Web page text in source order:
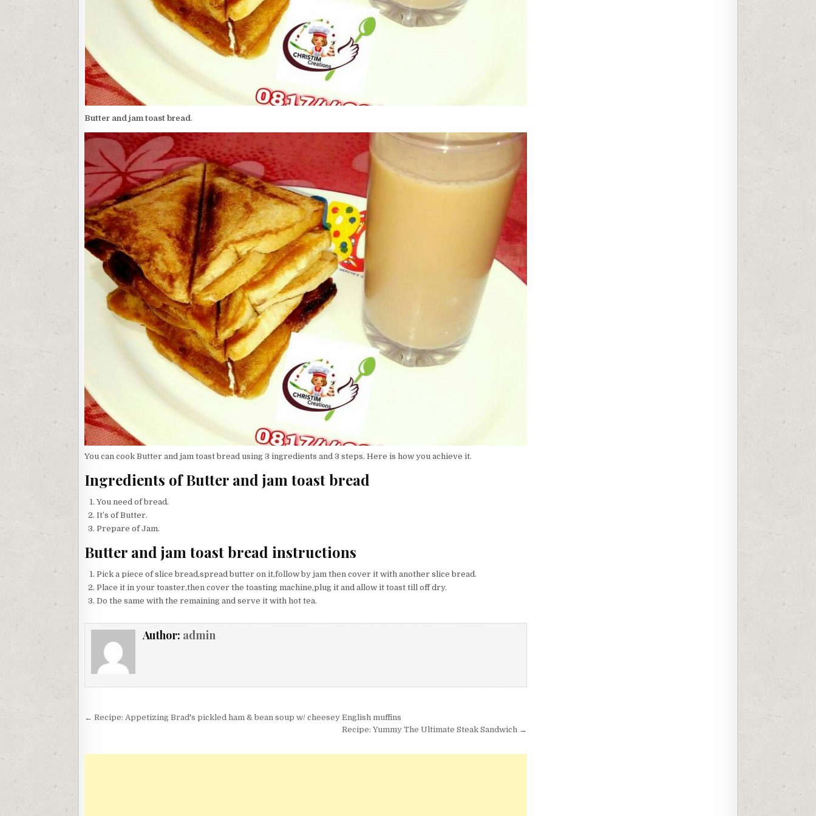
Butter and jam toast bread .
You can cook Butter and jam toast bread using 3 ingredients and 3 steps. Here is how you achieve it.
Ingredients of Butter and jam toast bread
You need of bread.
It’s of Butter.
Prepare of Jam.
Butter and jam toast bread instructions
Pick a piece of slice bread,spread butter on it,follow by jam then cover it with another slice bread.
Place it in your toaster,then cover the toasting machine,plug it and allow it toast till off dry.
Do the same with the remaining and serve it with hot tea.
Author: admin
Post
← Recipe: Appetizing Brad's pickled ham & bean soup w/ cheesey English muffins
Recipe: Yummy The Ultimate Steak Sandwich →